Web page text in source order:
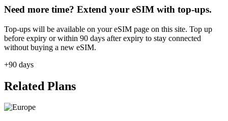
Need more time? Extend your eSIM with top-ups.
Top-ups will be available on your eSIM page on this site. Top up
before expiry or within 90 days after expiry to stay connected
without buying a new eSIM.
+90 days
Related Plans